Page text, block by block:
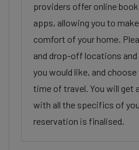
providers offer online
apps, allowing you to
comfort of your home.
and drop-off locations
you would like, and
time of travel. You will get
with all the specifics of
reservation is finalised.